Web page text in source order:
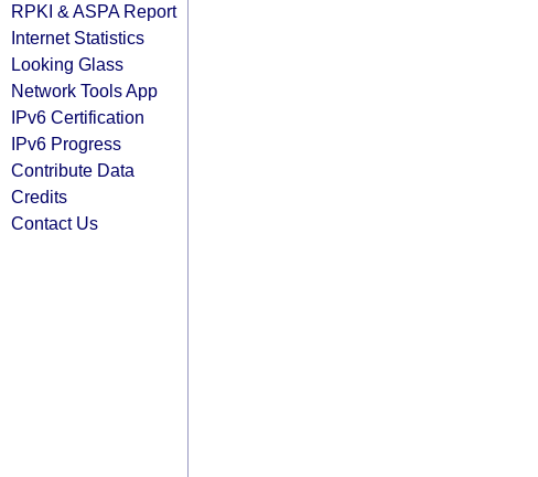
RPKI & ASPA Report
Internet Statistics
Looking Glass
Network Tools App
IPv6 Certification
IPv6 Progress
Contribute Data
Credits
Contact Us